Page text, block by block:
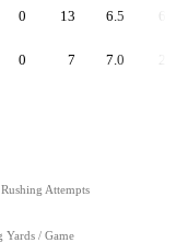
0 13 6.5 60
0 7 7.0 22
Attempts
Yards / Game